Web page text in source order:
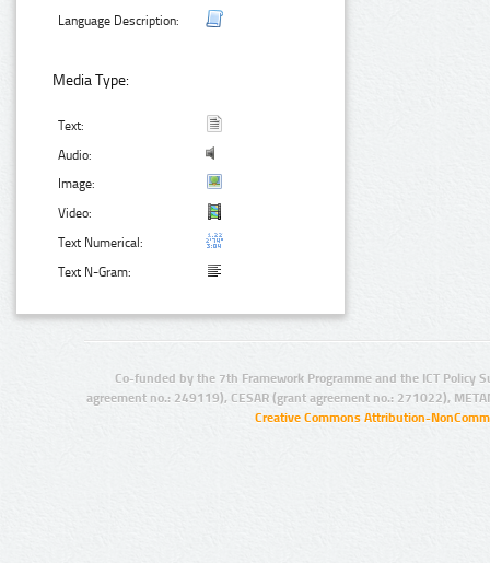
Language Description:
Media Type:
Text:
Audio:
Image:
Video:
Text Numerical:
Text N-Gram:
Co-funded by the 7th Framework Programme and the ICT Policy
agreement no.: 249119), CESAR (grant agreement no.: 271022),
Creative Commons Attribution-